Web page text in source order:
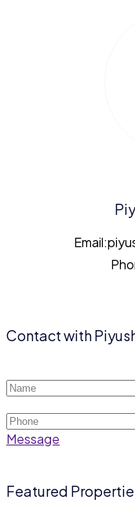
Email:
Contact with
Message
Featured